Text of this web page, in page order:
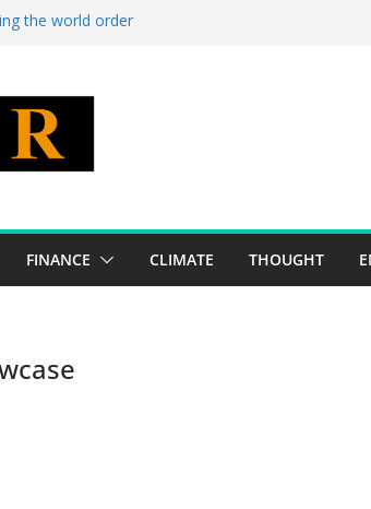
the world order
a banking union without increasing risks
FINANCE CLIMATE THOUGHT